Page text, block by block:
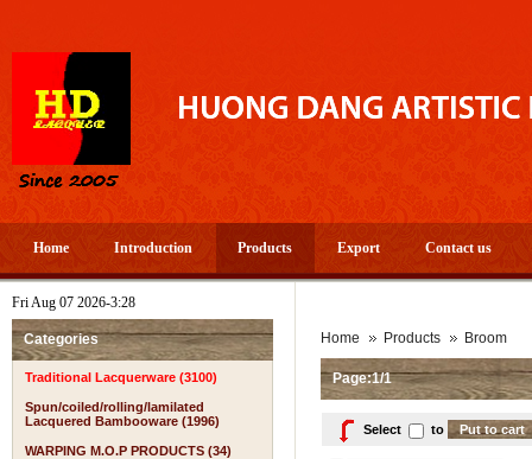
Home Introduction Products Export Contact us
Fri Aug 07 2026-3:28
Categories
Traditional Lacquerware (3100)
Spun/coiled/rolling/lamilated
Lacquered Bambooware (1996)
WARPING M.O.P PRODUCTS (34)
Home Products Broom
Page:1/1
Select to